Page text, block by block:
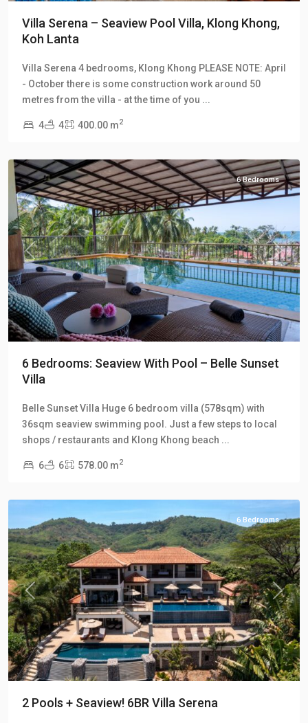
Villa Serena – Seaview Pool Villa, Klong Khong,
Koh Lanta
Villa Serena 4 bedrooms, Klong Khong PLEASE NOTE: April
- October there is some construction work around 50
metres from the villa - at the time of you ...
4 4 400.00 m2
Klong
Khong,
Klong
Hill
Previous Next
6 Bedrooms
6 Bedrooms: Seaview With Pool – Belle Sunset
Villa
Belle Sunset Villa Huge 6 bedroom villa (578sqm) with
36sqm seaview swimming pool. Just a few steps to local
shops / restaurants and Klong Khong beach ...
6 6 578.00 m2
Klong
Khong,
Klong
Hill
Previous Next
6 Bedrooms
2 Pools + Seaview! 6BR Villa Serena